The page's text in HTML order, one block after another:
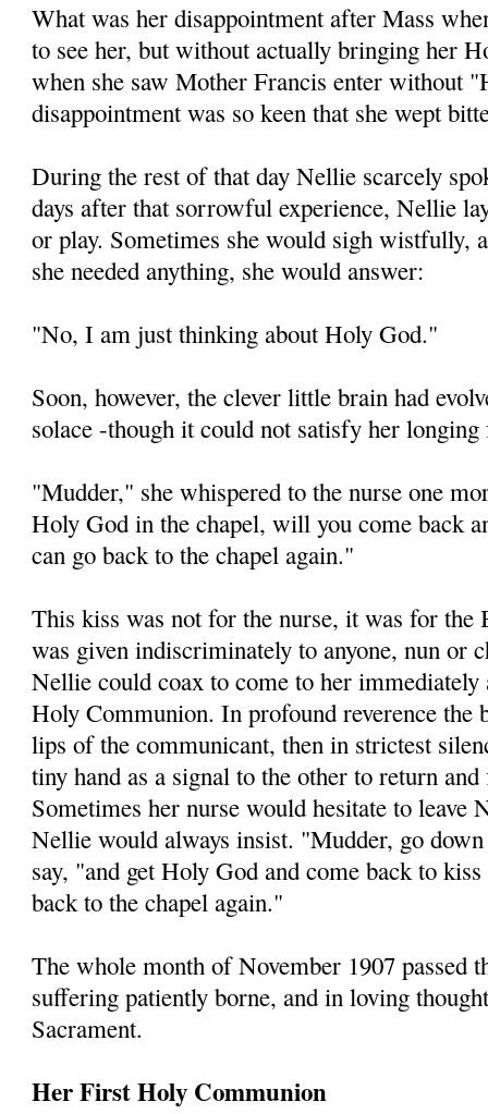
What was her disappointment after Mass
to see her, but without actually bringing her
when she saw Mother Francis enter without
disappointment was so keen that she wept
During the rest of that day Nellie scarcely
days after that sorrowful experience, Nellie
or play. Sometimes she would sigh wistfully,
she needed anything, she would answer:
"No, I am just thinking about Holy God."
Soon, however, the clever little brain had
solace -though it could not satisfy her
"Mudder," she whispered to the nurse one
Holy God in the chapel, will you come back
can go back to the chapel again."
This kiss was not for the nurse, it was for the
was given indiscriminately to anyone, nun or
Nellie could coax to come to her
Holy Communion. In profound reverence the
lips of the communicant, then in strictest
tiny hand as a signal to the other to return
Sometimes her nurse would hesitate to leave
Nellie would always insist. "Mudder, go
say, "and get Holy God and come back to
back to the chapel again."
The whole month of November 1907 passed
suffering patiently borne, and in loving
Sacrament.
Her First Holy Communion